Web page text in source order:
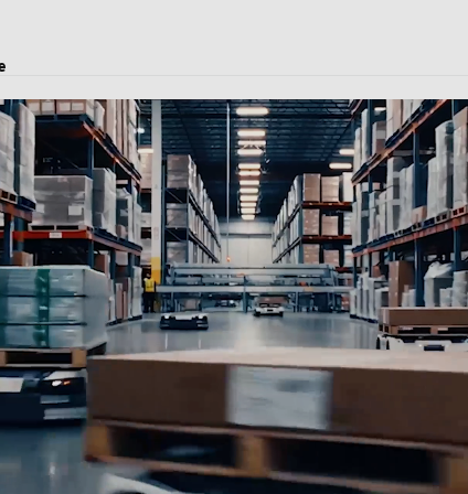
transport, and logistics solutions.